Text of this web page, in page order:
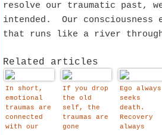
resolve our traumatic past,
intended. Our consciousness
that runs like a river
Related articles
In short,
emotional
traumas are
connected
with our
If you drop
the old
self, the
traumas are
gone
Ego always
seeks
death.
Recovery
always